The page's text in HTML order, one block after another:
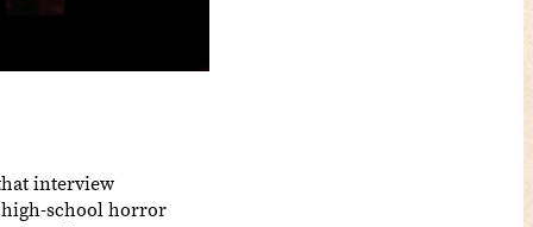
interview
high-school horror